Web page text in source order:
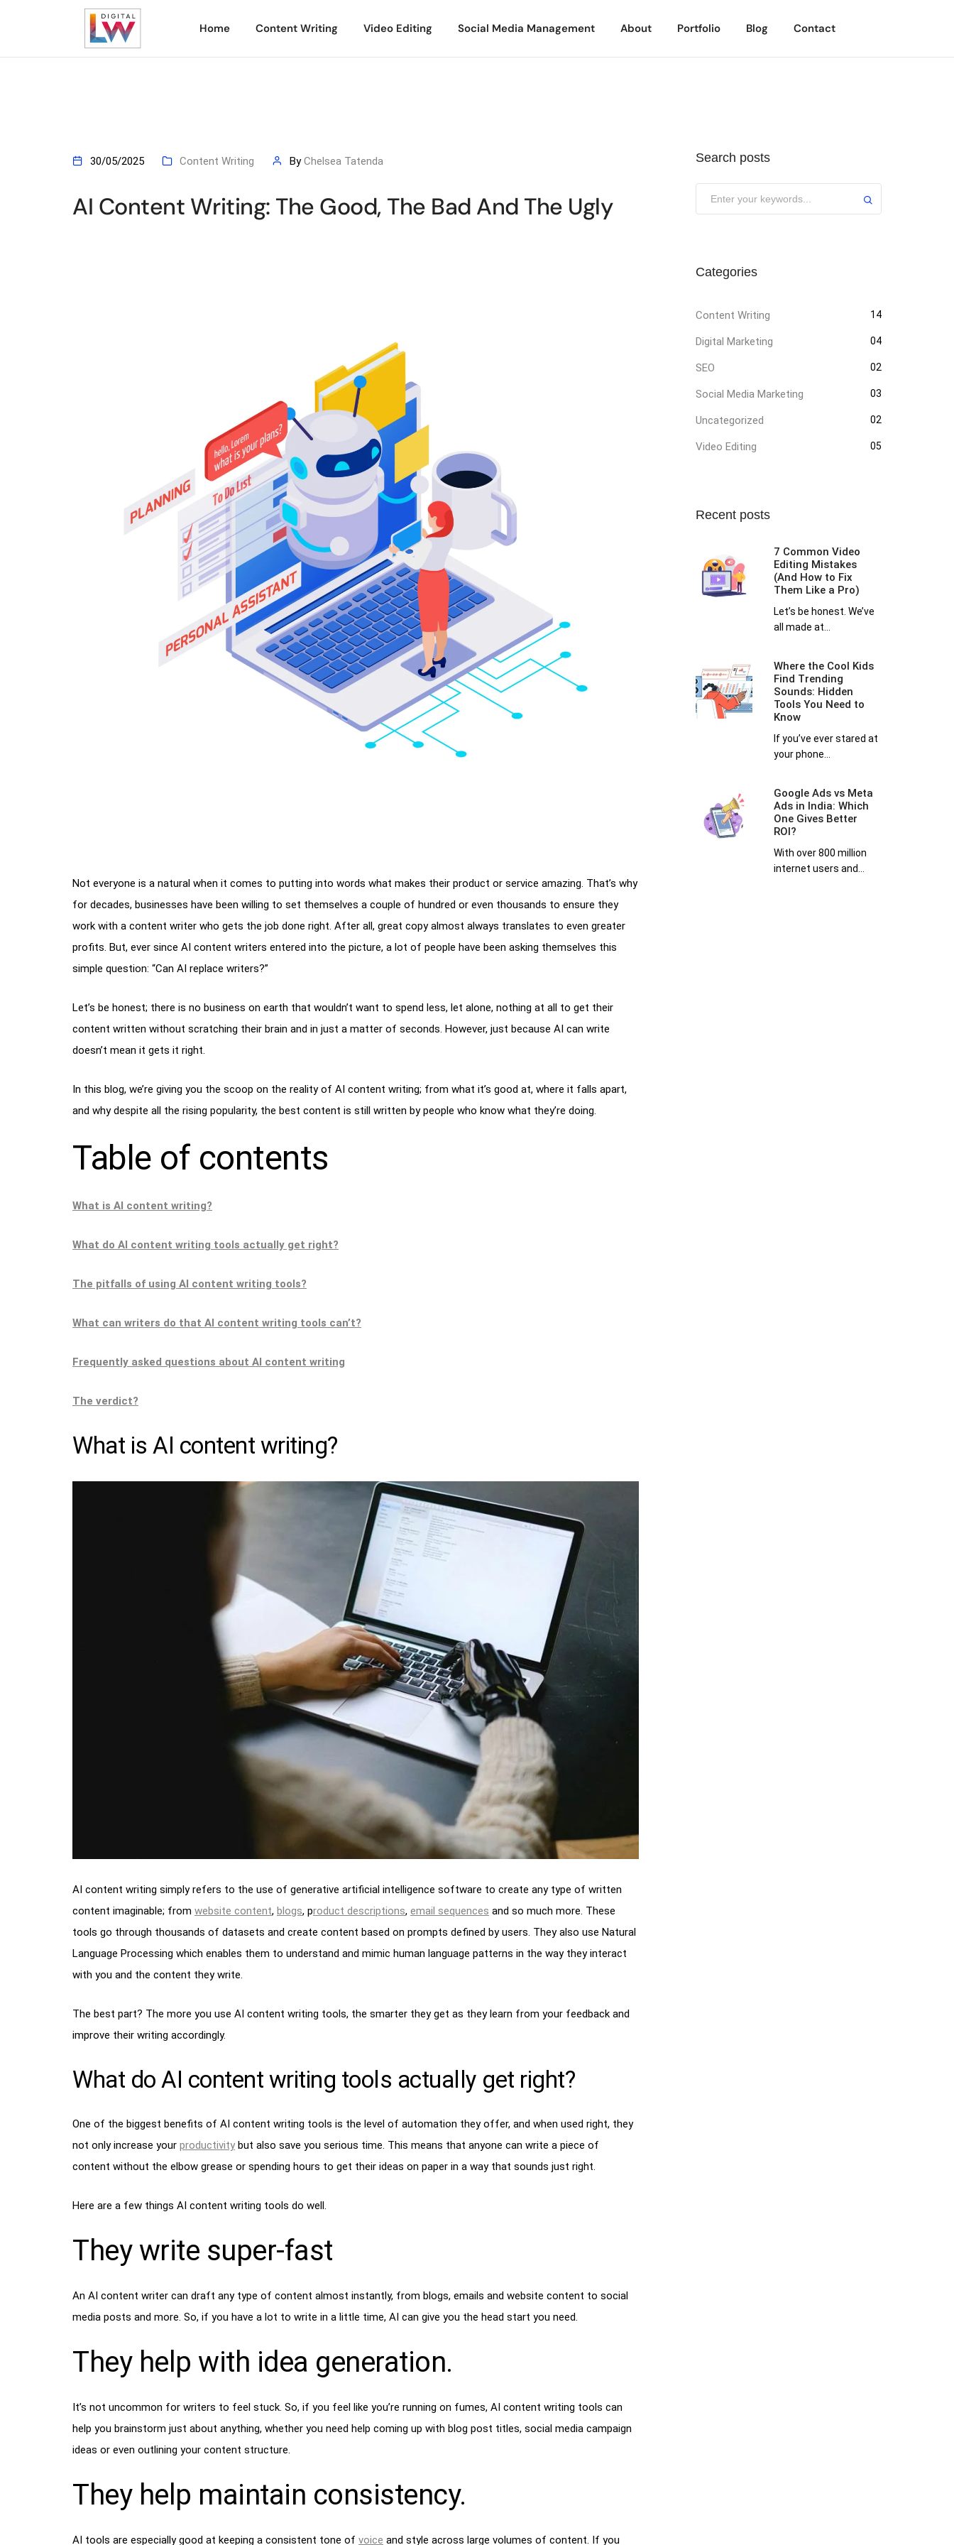
Home Content Writing Video Editing Social Media Management About Portfolio Blog Contact
30/05/2025 Content Writing ByChelsea Tatenda
AI Content Writing: The Good, The Bad And The Ugly
Not everyone is a natural when it comes to putting into words what makes their product or service amazing. That’s why
for decades, businesses have been willing to set themselves a couple of hundred or even thousands to ensure they
work with a content writer who gets the job done right. After all, great copy almost always translates to even greater
profits. But, ever since AI content writers entered into the picture, a lot of people have been asking themselves this
simple question: “Can AI replace writers?”
Let’s be honest; there is no business on earth that wouldn’t want to spend less, let alone, nothing at all to get their
content written without scratching their brain and in just a matter of seconds. However, just because AI can write
doesn’t mean it gets it right.
In this blog, we’re giving you the scoop on the reality of AI content writing; from what it’s good at, where it falls apart,
and why despite all the rising popularity, the best content is still written by people who know what they’re doing.
Table of contents
What is AI content writing?
What do AI content writing tools actually get right?
The pitfalls of using AI content writing tools?
What can writers do that AI content writing tools can’t?
Frequently asked questions about AI content writing
The verdict?
What is AI content writing?
AI content writing simply refers to the use of generative artificial intelligence software to create any type of written
content imaginable; from website content, blogs, product descriptions, email sequences and so much more. These
tools go through thousands of datasets and create content based on prompts defined by users. They also use Natural
Language Processing which enables them to understand and mimic human language patterns in the way they interact
with you and the content they write.
The best part? The more you use AI content writing tools, the smarter they get as they learn from your feedback and
improve their writing accordingly.
What do AI content writing tools actually get right?
One of the biggest benefits of AI content writing tools is the level of automation they offer, and when used right, they
not only increase your productivity but also save you serious time. This means that anyone can write a piece of
content without the elbow grease or spending hours to get their ideas on paper in a way that sounds just right.
Here are a few things AI content writing tools do well.
They write super-fast
An AI content writer can draft any type of content almost instantly, from blogs, emails and website content to social
media posts and more. So, if you have a lot to write in a little time, AI can give you the head start you need.
They help with idea generation.
It’s not uncommon for writers to feel stuck. So, if you feel like you’re running on fumes, AI content writing tools can
help you brainstorm just about anything, whether you need help coming up with blog post titles, social media campaign
ideas or even outlining your content structure.
They help maintain consistency.
AI tools are especially good at keeping a consistent tone of voice and style across large volumes of content. If you
Search posts
Categories
Content Writing 14
Digital Marketing 04
SEO 02
Social Media Marketing 03
Uncategorized 02
Video Editing 05
Recent posts
7 Common Video
Editing Mistakes
(And How to Fix
Them Like a Pro)
Let’s be honest. We’ve
all made at...
Where the Cool Kids
Find Trending
Sounds: Hidden
Tools You Need to
Know
If you’ve ever stared at
your phone...
Google Ads vs Meta
Ads in India: Which
One Gives Better
ROI?
With over 800 million
internet users and...